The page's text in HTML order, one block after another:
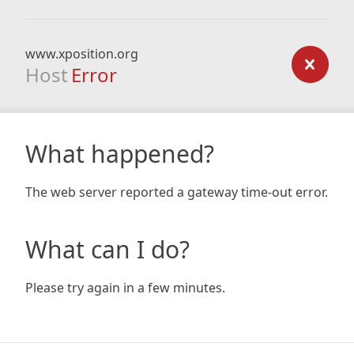
www.xposition.org
Host Error
What happened?
The web server reported a gateway time-out error.
What can I do?
Please try again in a few minutes.